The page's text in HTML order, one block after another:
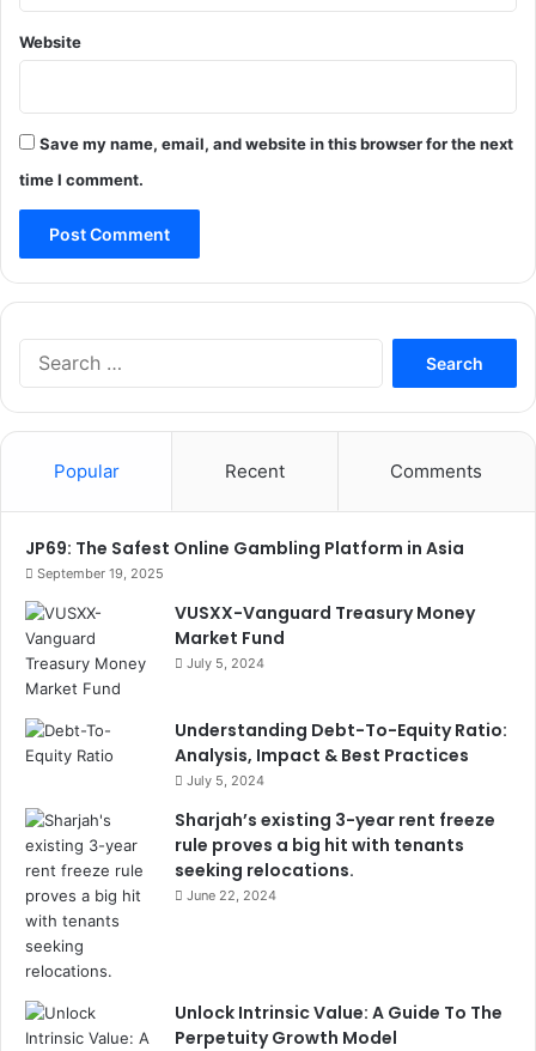
Website
Save my name, email, and website in this browser for the next
time I comment.
Popular Recent Comments
JP69: The Safest Online Gambling Platform in Asia
September 19, 2025
VUSXX-Vanguard Treasury Money
Market Fund
July 5, 2024
Understanding Debt-To-Equity Ratio:
Analysis, Impact & Best Practices
July 5, 2024
Sharjah’s existing 3-year rent freeze
rule proves a big hit with tenants
seeking relocations.
June 22, 2024
Unlock Intrinsic Value: A Guide To The
Perpetuity Growth Model